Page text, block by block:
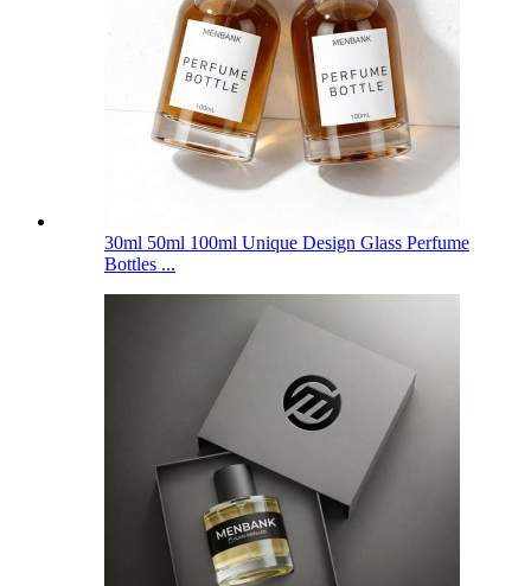
30ml 50ml 100ml Unique Design Glass Perfume
Bottles ...